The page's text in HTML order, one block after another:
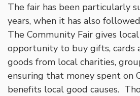
The fair has been particularly
years, when it has also
The Community Fair gives
opportunity to buy gifts, cards
goods from local charities,
ensuring that money spent on
benefits local good causes.